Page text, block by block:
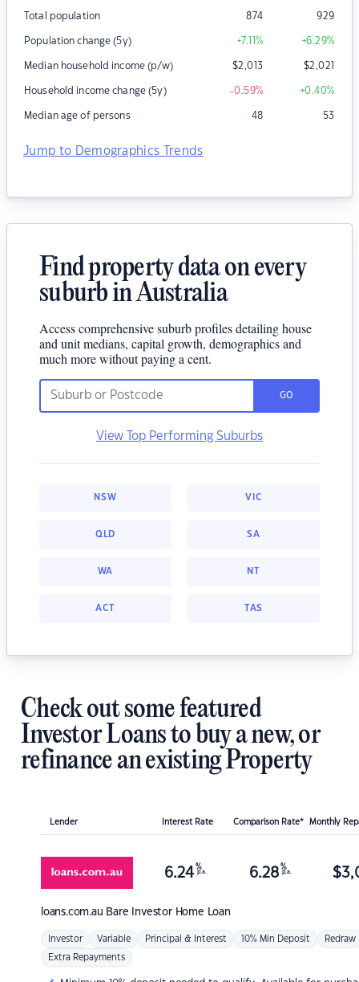
Total population 874 929
Population change (5y) +7.11% +6.29%
Median household income (p/w) $2,013 $2,021
Household income change (5y) -0.59% +0.40%
Median age of persons 48 53
Jump to Demographics Trends
Find property data on every
suburb in Australia
Access comprehensive suburb profiles detailing house
and unit medians, capital growth, demographics and
much more without paying a cent.
GO
View Top Performing Suburbs
NSW VIC
QLD SA
WA NT
ACT TAS
Check out some featured
Investor Loans to buy a new, or
refinance an existing Property
Lender Interest Rate Comparison Rate* Monthly
loans.com.au Bare Investor Home Loan
6.24 %
p.a. 6.28 %
p.a. $
Investor Variable Principal & Interest 10% Min Deposit Redraw
Extra Repayments